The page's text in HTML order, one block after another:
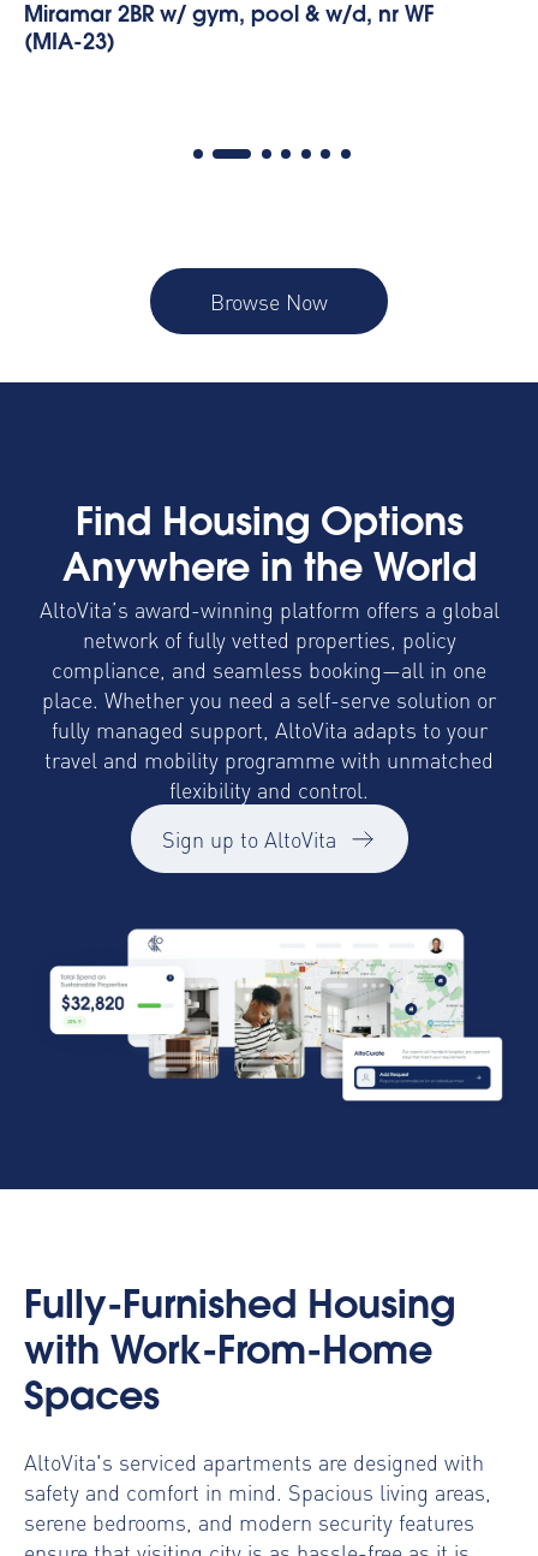
Miramar 2BR w/ gym, pool & w/d, nr WF
(MIA-23)
Browse Now
Find Housing Options
Anywhere in the World
AltoVita’s award-winning platform offers a global
network of fully vetted properties, policy
compliance, and seamless booking—all in one
place. Whether you need a self-serve solution or
fully managed support, AltoVita adapts to your
travel and mobility programme with unmatched
flexibility and control.
Sign up to AltoVita
Fully-Furnished Housing
with Work-From-Home
Spaces
AltoVita's serviced apartments are designed with
safety and comfort in mind. Spacious living areas,
serene bedrooms, and modern security features